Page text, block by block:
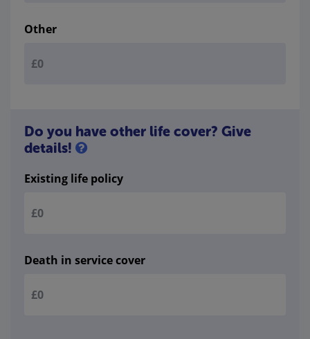
Other
Do you have other life cover? Give
details!
Existing life policy
Death in service cover